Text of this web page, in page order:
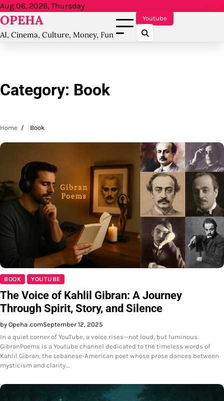
Skip
to
Aug 06, 2026, Thursday
OPEHA
AI, Cinema, Culture, Money, Fun
Youtube
Category: Book
Home Book
BOOK YOUTUBE
The Voice of Kahlil Gibran: A Journey
Through Spirit, Story, and Silence
by Opeha .comSeptember 12, 2025
In a quiet corner of YouTube, a voice rises—not loud, but luminous.
GibranPoems is a Youtube channel dedicated to the timeless words of
Kahlil Gibran, the Lebanese-American poet whose prose dances between
mysticism and clarity.…